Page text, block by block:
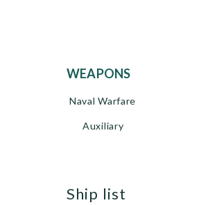
WEAPONS
Naval Warfare
Auxiliary
ship list